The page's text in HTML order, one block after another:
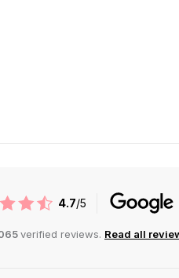
4.7/5
verified reviews. Read all